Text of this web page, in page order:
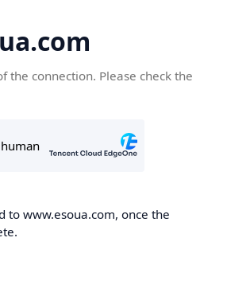
the connection. Please check the
to www.esoua.com, once the